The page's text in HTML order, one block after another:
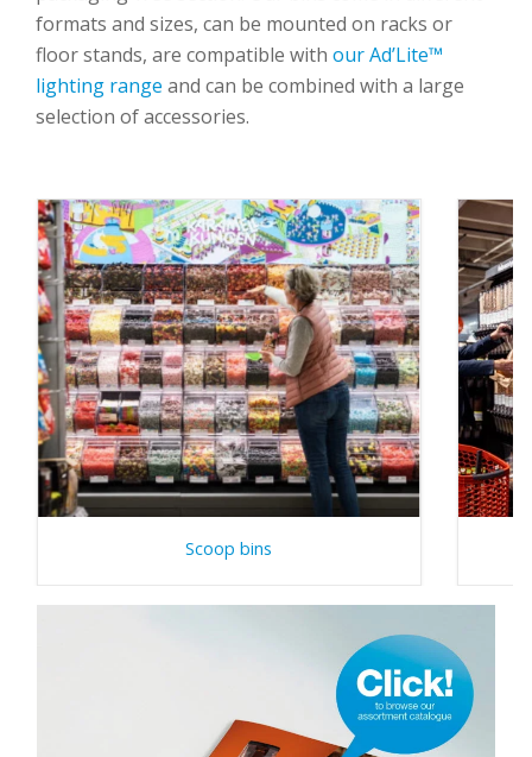
formats and sizes, can be mounted on racks or
floor stands, are compatible with our Ad’Lite™
lighting range and can be combined with a large
selection of accessories.
Scoop bins